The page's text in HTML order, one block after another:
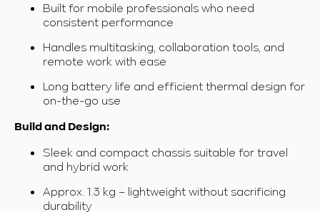
Built for mobile professionals who need
consistent performance
Handles multitasking, collaboration tools, and
remote work with ease
Long battery life and efficient thermal design for
on-the-go use
Build and Design:
Sleek and compact chassis suitable for travel
and hybrid work
Approx. 1.3 kg – lightweight without sacrificing
durability